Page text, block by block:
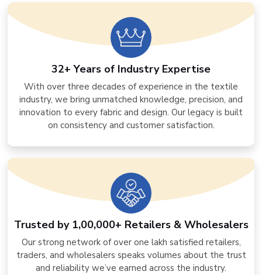
32+ Years of Industry Expertise
With over three decades of experience in the textile
industry, we bring unmatched knowledge, precision, and
innovation to every fabric and design. Our legacy is built
on consistency and customer satisfaction.
Trusted by 1,00,000+ Retailers & Wholesalers
Our strong network of over one lakh satisfied retailers,
traders, and wholesalers speaks volumes about the trust
and reliability we’ve earned across the industry.